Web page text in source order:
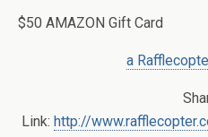
$50 AMAZON Gift Card
a
Link: http://